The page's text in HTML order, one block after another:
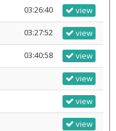
03:26:40 view
03:27:52 view
03:40:58 view
view
view
view